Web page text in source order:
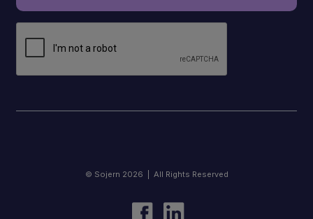
© Sojern 2026 | All Rights Reserved